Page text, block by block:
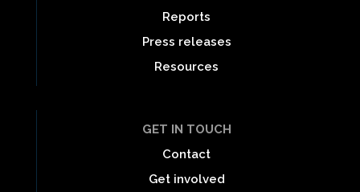
Reports
Press releases
Resources
GET IN TOUCH
Contact
Get involved